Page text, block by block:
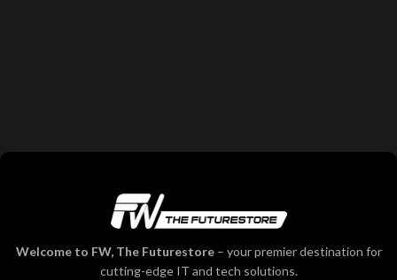
Welcome to FW, The Futurestore– your premier destination for
cutting-edge IT and tech solutions.